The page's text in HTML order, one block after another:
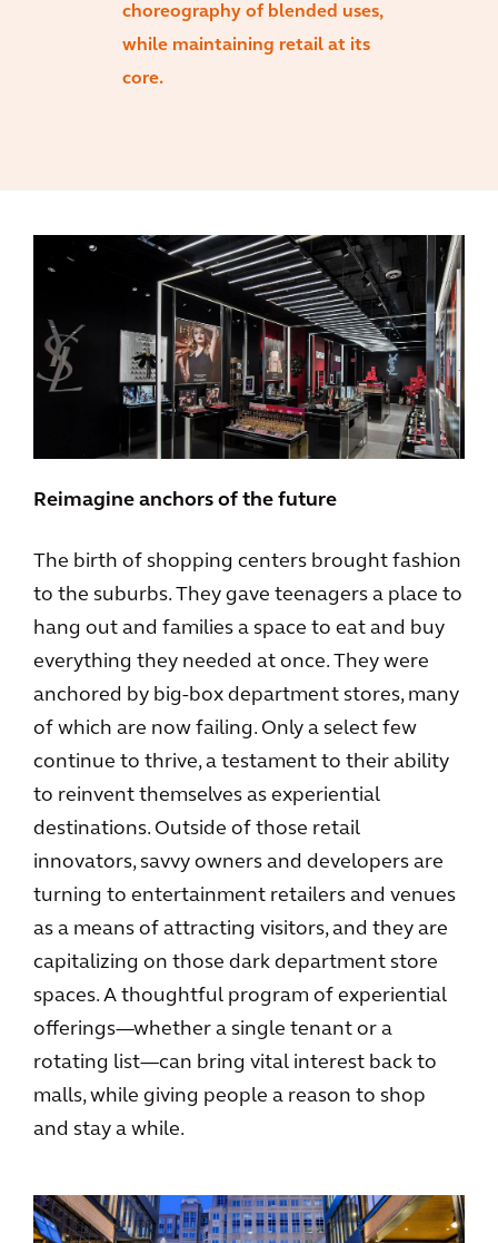
choreography of blended uses,
while maintaining retail at its
core.
Reimagine anchors of the future
The birth of shopping centers brought fashion
to the suburbs. They gave teenagers a place to
hang out and families a space to eat and buy
everything they needed at once. They were
anchored by big-box department stores, many
of which are now failing. Only a select few
continue to thrive, a testament to their ability
to reinvent themselves as experiential
destinations. Outside of those retail
innovators, savvy owners and developers are
turning to entertainment retailers and venues
as a means of attracting visitors, and they are
capitalizing on those dark department store
spaces. A thoughtful program of experiential
offerings—whether a single tenant or a
rotating list—can bring vital interest back to
malls, while giving people a reason to shop
and stay a while.